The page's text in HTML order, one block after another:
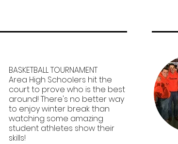
BASKETBALL TOURNAMENT
Area High Schoolers hit the
court to prove who is the best
around! There's no better way
to enjoy winter break than
watching some amazing
student athletes show their
skills!